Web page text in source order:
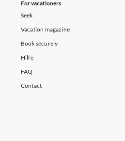
For vacationers
Seek
Vacation magazine
Book securely
Hilfe
FAQ
Contact